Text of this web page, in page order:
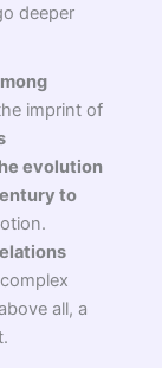
deeper
imprint of
evolution
to
all, a